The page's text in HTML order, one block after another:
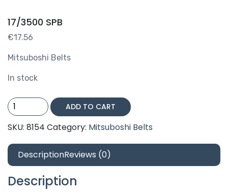
17/3500 SPB
€17.56
Mitsuboshi Belts
In stock
17/3500
SPB
quantity
ADD TO CART
SKU: 8154 Category: Mitsuboshi Belts
DescriptionReviews (0)
Description